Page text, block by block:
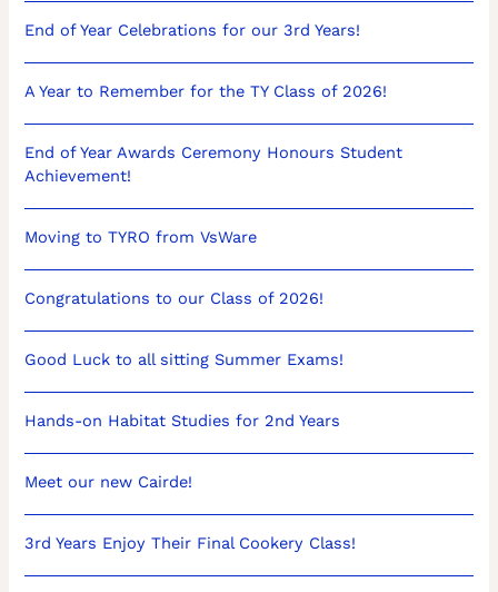
End of Year Celebrations for our 3rd Years!
A Year to Remember for the TY Class of 2026!
End of Year Awards Ceremony Honours Student
Achievement!
Moving to TYRO from VsWare
Congratulations to our Class of 2026!
Good Luck to all sitting Summer Exams!
Hands-on Habitat Studies for 2nd Years
Meet our new Cairde!
3rd Years Enjoy Their Final Cookery Class!